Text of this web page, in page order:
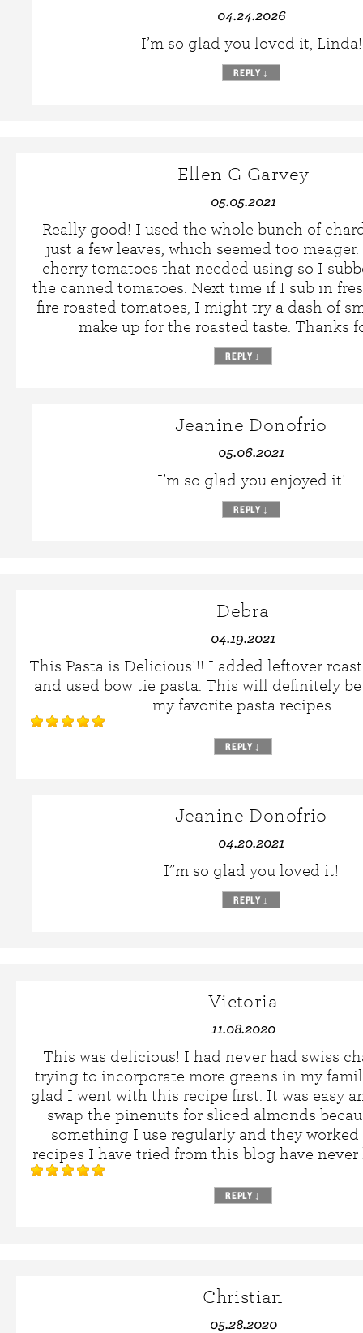
04.24.2026
I’m so glad you loved it, Linda!
REPLY ↓
Ellen G Garvey
05.05.2021
Really good! I used the whole bunch of
just a few leaves, which seemed too
cherry tomatoes that needed using so I
the canned tomatoes. Next time if I sub in
fire roasted tomatoes, I might try a dash of
make up for the roasted taste. Thanks
REPLY ↓
Jeanine Donofrio
05.06.2021
I’m so glad you enjoyed it!
REPLY ↓
Debra
04.19.2021
This Pasta is Delicious!!! I added leftover
and used bow tie pasta. This will definitely
my favorite pasta recipes.
REPLY ↓
Jeanine Donofrio
04.20.2021
I”m so glad you loved it!
REPLY ↓
Victoria
11.08.2020
This was delicious! I had never had swiss
trying to incorporate more greens in my
glad I went with this recipe first. It was easy
swap the pinenuts for sliced almonds
something I use regularly and they worked
recipes I have tried from this blog have never
REPLY ↓
Christian
05.28.2020